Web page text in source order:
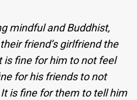
mindful and Buddhist,
friend’s girlfriend the
is fine for him to not feel
for his friends to not
is fine for them to tell him